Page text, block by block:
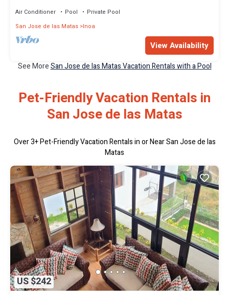
Air Conditioner Pool
Private Pool
San Jose de las Matas Inoa
View Availability
See MoreSan Jose de las Matas Vacation Rentals with a Pool
Pet-Friendly Vacation Rentals in
San Jose de las Matas
Over3+ Pet-Friendly Vacation Rentals in or Near San Jose de las
Matas
US $242